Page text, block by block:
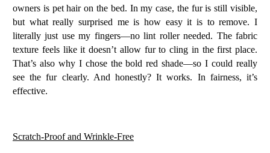
owners is pet hair on the bed. In my case, the fur is still visible,
but what really surprised me is how easy it is to remove. I
literally just use my fingers—no lint roller needed. The fabric
texture feels like it doesn’t allow fur to cling in the first place.
That’s also why I chose the bold red shade—so I could really
see the fur clearly. And honestly? It works. In fairness, it’s
effective.
Scratch-Proof and Wrinkle-Free